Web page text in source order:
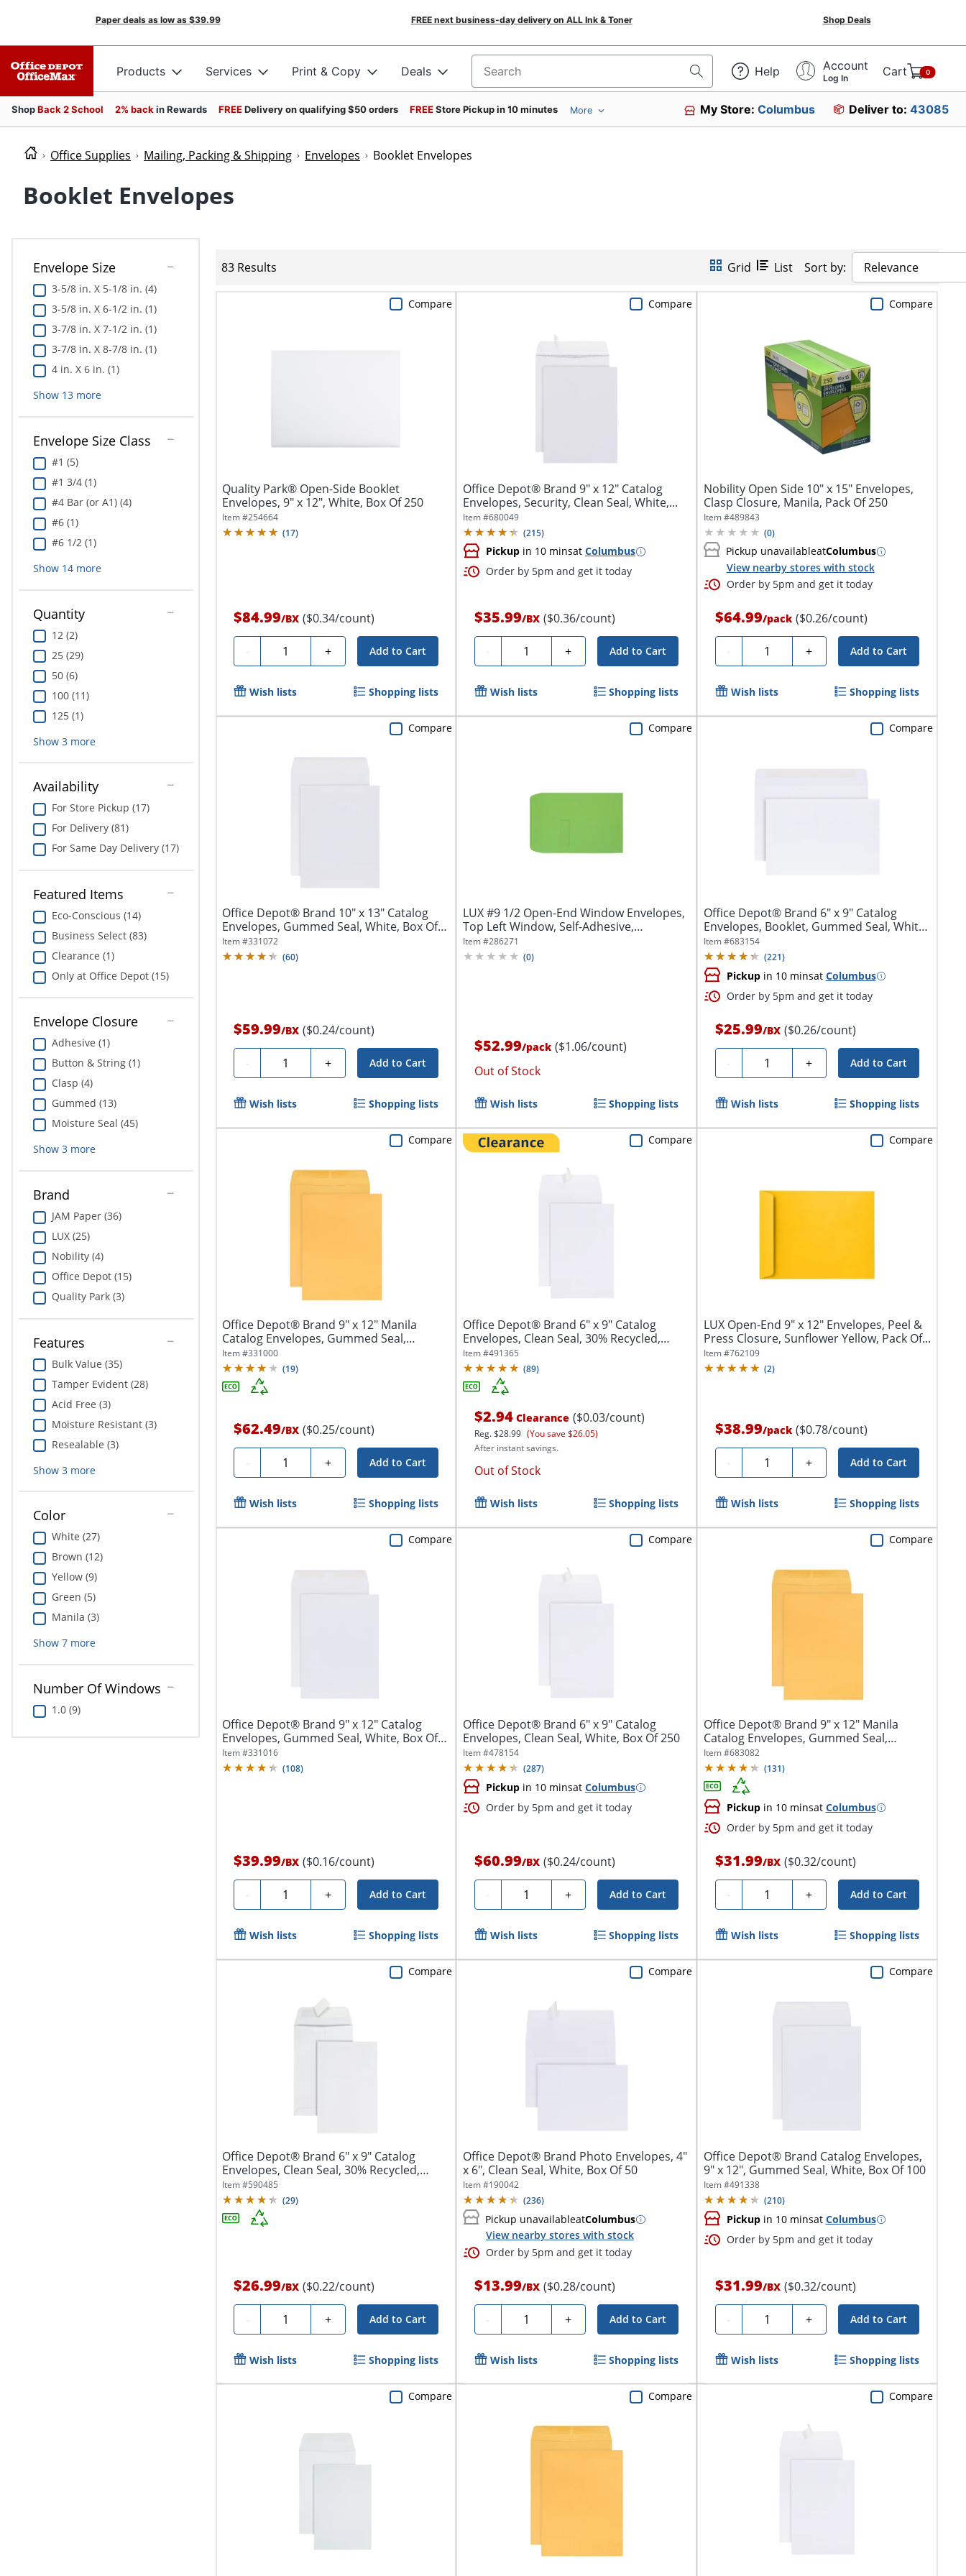
Paper deals as low as $39.99 FREE next business-day delivery on ALL Ink & Toner Shop Deals
Products Services Print & Copy Deals Search for products Help Account
Log In Cart 0
ShopBack 2 School 2% back in Rewards FREEDelivery on qualifying $50 orders FREEStore Pickup in 10 minutes More My Store:Columbus Deliver to: 43085
Office Supplies Mailing, Packing & Shipping Envelopes Booklet Envelopes
Booklet Envelopes
Envelope Size
3-5/8 in. X 5-1/8 in. (4)
3-5/8 in. X 6-1/2 in. (1)
3-7/8 in. X 7-1/2 in. (1)
3-7/8 in. X 8-7/8 in. (1)
4 in. X 6 in. (1)
Show 13more
Envelope Size Class
#1 (5)
#1 3/4 (1)
#4 Bar (or A1) (4)
#6 (1)
#6 1/2 (1)
Show 14more
Quantity
12 (2)
25 (29)
50 (6)
100 (11)
125 (1)
Show 3more
Availability
For Store Pickup (17)
For Delivery (81)
For Same Day Delivery (17)
Featured Items
Eco-Conscious (14)
Business Select (83)
Clearance (1)
Only at Office Depot (15)
Envelope Closure
Adhesive (1)
Button & String (1)
Clasp (4)
Gummed (13)
Moisture Seal (45)
Show 3more
Brand
JAM Paper (36)
LUX (25)
Nobility (4)
Office Depot (15)
Quality Park (3)
Features
Bulk Value (35)
Tamper Evident (28)
Acid Free (3)
Moisture Resistant (3)
Resealable (3)
Show 3more
Color
White (27)
Brown (12)
Yellow (9)
Green (5)
Manila (3)
Show 7more
Number Of Windows
1.0 (9)
83 Results Grid List Sort by: Relevance
Quality Park® Open-Side Booklet
Envelopes, 9" x 12", White, Box Of 250
Item #254664
(17)
$84.99/BX ($0.34/count)
- Quantity + Add to Cart
Compare
Wish lists Shopping lists
Office Depot® Brand 9" x 12" Catalog
Envelopes, Security, Clean Seal, White,...
Item #680049
(215)
Pickupin 10 minsat Columbus
Order by 5pm and get it today
$35.99/BX ($0.36/count)
- Quantity + Add to Cart
Compare
Wish lists Shopping lists
Nobility Open Side 10" x 15" Envelopes,
Clasp Closure, Manila, Pack Of 250
Item #489843
(0)
Pickup unavailableatColumbus
View nearby stores with stock
Order by 5pm and get it today
$64.99/pack ($0.26/count)
- Quantity + Add to Cart
Compare
Wish lists Shopping lists
Office Depot® Brand 10" x 13" Catalog
Envelopes, Gummed Seal, White, Box Of
250
Item #331072
(60)
$59.99/BX ($0.24/count)
- Quantity + Add to Cart
Compare
Wish lists Shopping lists
LUX #9 1/2 Open-End Window Envelopes,
Top Left Window, Self-Adhesive,
Limelight,...
Item #286271
(0)
$52.99/pack ($1.06/count)
Out of Stock
Compare
Wish lists Shopping lists
Office Depot® Brand 6" x 9" Catalog
Envelopes, Booklet, Gummed Seal, White,
Box...
Item #683154
(221)
Pickupin 10 minsat Columbus
Order by 5pm and get it today
$25.99/BX ($0.26/count)
- Quantity + Add to Cart
Compare
Wish lists Shopping lists
Office Depot® Brand 9" x 12" Manila
Catalog Envelopes, Gummed Seal,
Brown...
Item #331000
(19)
$62.49/BX ($0.25/count)
- Quantity + Add to Cart
Compare
Wish lists Shopping lists
Office Depot® Brand 6" x 9" Catalog
Envelopes, Clean Seal, 30% Recycled,
White,...
Item #491365
(89)
$2.94Clearance ($0.03/count)
Reg.$28.99 (You save $26.05)
After instant savings.
Out of Stock
Compare
Wish lists Shopping lists
LUX Open-End 9" x 12" Envelopes, Peel &
Press Closure, Sunflower Yellow, Pack Of...
Item #762109
(2)
$38.99/pack ($0.78/count)
- Quantity + Add to Cart
Compare
Wish lists Shopping lists
Office Depot® Brand 9" x 12" Catalog
Envelopes, Gummed Seal, White, Box Of
250
Item #331016
(108)
$39.99/BX ($0.16/count)
- Quantity + Add to Cart
Compare
Wish lists Shopping lists
Office Depot® Brand 6" x 9" Catalog
Envelopes, Clean Seal, White, Box Of 250
Item #478154
(287)
Pickupin 10 minsat Columbus
Order by 5pm and get it today
$60.99/BX ($0.24/count)
- Quantity + Add to Cart
Compare
Wish lists Shopping lists
Office Depot® Brand 9" x 12" Manila
Catalog Envelopes, Gummed Seal,
Brown...
Item #683082
(131)
Pickupin 10 minsat Columbus
Order by 5pm and get it today
$31.99/BX ($0.32/count)
- Quantity + Add to Cart
Compare
Wish lists Shopping lists
Office Depot® Brand 6" x 9" Catalog
Envelopes, Clean Seal, 30% Recycled,
White,...
Item #590485
(29)
$26.99/BX ($0.22/count)
- Quantity + Add to Cart
Compare
Wish lists Shopping lists
Office Depot® Brand Photo Envelopes, 4"
x 6", Clean Seal, White, Box Of 50
Item #190042
(236)
Pickup unavailableatColumbus
View nearby stores with stock
Order by 5pm and get it today
$13.99/BX ($0.28/count)
- Quantity + Add to Cart
Compare
Wish lists Shopping lists
Office Depot® Brand Catalog Envelopes,
9" x 12", Gummed Seal, White, Box Of 100
Item #491338
(210)
Pickupin 10 minsat Columbus
Order by 5pm and get it today
$31.99/BX ($0.32/count)
- Quantity + Add to Cart
Compare
Wish lists Shopping lists
Compare Compare Compare